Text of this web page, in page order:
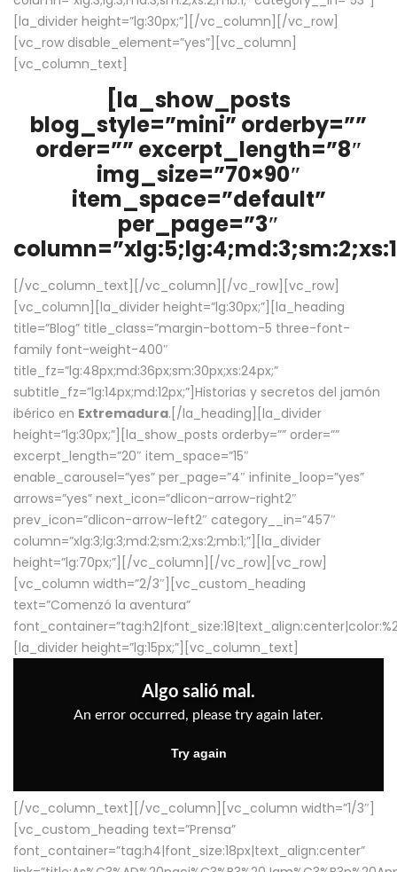
[la_divider height=”lg:30px;”][/vc_column][/vc_row]
[vc_row disable_element=”yes”][vc_column]
[vc_column_text]
[la_show_posts
blog_style=”mini” orderby=””
order=”” excerpt_length=”8″
img_size=”70×90″
item_space=”default”
per_page=”3″
[/vc_column_text][/vc_column][/vc_row][vc_row]
[vc_column][la_divider height=”lg:30px;”][la_heading
title=”Blog” title_class=”margin-bottom-5 three-font-
family font-weight-400″
title_fz=”lg:48px;md:36px;sm:30px;xs:24px;”
subtitle_fz=”lg:14px;md:12px;”]Historias y secretos del jamón
ibérico en Extremadura.[/la_heading][la_divider
height=”lg:30px;”][la_show_posts orderby=”” order=””
excerpt_length=”20″ item_space=”15″
enable_carousel=”yes” per_page=”4″ infinite_loop=”yes”
arrows=”yes” next_icon=”dlicon-arrow-right2″
prev_icon=”dlicon-arrow-left2″ category__in=”457″
column=”xlg:3;lg:3;md:2;sm:2;xs:2;mb:1;”][la_divider
height=”lg:70px;”][/vc_column][/vc_row][vc_row]
[vc_column width=”2/3″][vc_custom_heading
text=”Comenzó la aventura”
[la_divider height=”lg:15px;”][vc_column_text]
[/vc_column_text][/vc_column][vc_column width=”1/3″]
[vc_custom_heading text=”Prensa”
font_container=”tag:h4|font_size:18px|text_align:center”